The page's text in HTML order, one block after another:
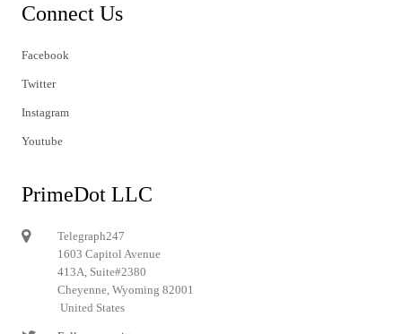
Connect Us
Facebook
Twitter
Instagram
Youtube
PrimeDot LLC
Telegraph247
1603 Capitol Avenue
413A, Suite#2380
Cheyenne, Wyoming 82001
United States